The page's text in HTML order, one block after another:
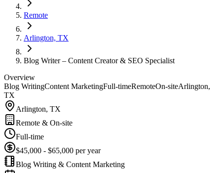
Remote
Arlington, TX
Blog Writer – Content Creator & SEO Specialist
Overview
Blog WritingContent MarketingFull-timeRemoteOn-siteArlington,
TX
Arlington, TX
Remote & On-site
Full-time
$45,000 - $65,000 per year
Blog Writing & Content Marketing